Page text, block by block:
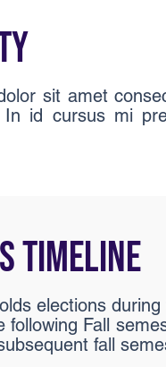
sit amet
id cursus mi
TIMELINE
elections during
following Fall
fall